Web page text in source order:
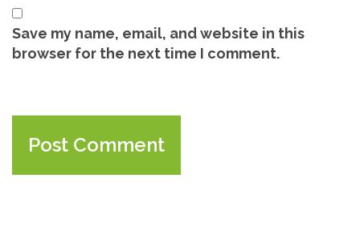
Save my name, email, and website in this
browser for the next time I comment.